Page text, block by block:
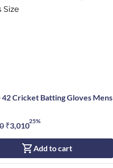
42 Cricket Batting Gloves Mens
Original
price
₹4,020.
₹3,010Current
price
is:
₹3,010.
25%
Add to cart